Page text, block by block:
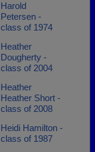
Harold
Petersen -
class of 1974
Heather
Dougherty -
class of 2004
Heather
Heather Short -
class of 2008
Heidi Hamilton -
class of 1987